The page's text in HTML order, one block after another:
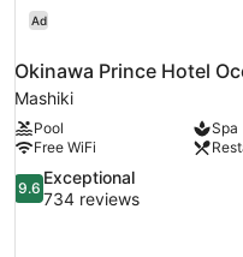
Ad
Okinawa Prince Hotel
Mashiki
Pool
Spa
Free WiFi
9.6
out
9.6
Exceptional
734 reviews